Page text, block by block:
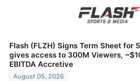
Flash (FLZH) Signs Term Sheet for
gives access to 300M Viewers,
EBITDA Accretive
August 05, 2026